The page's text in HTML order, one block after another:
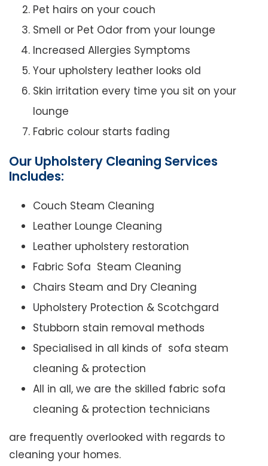
Pet hairs on your couch
Smell or Pet Odor from your lounge
Increased Allergies Symptoms
Your upholstery leather looks old
Skin irritation every time you sit on your
lounge
Fabric colour starts fading
Our Upholstery Cleaning Services
Includes:
Couch Steam Cleaning
Leather Lounge Cleaning
Leather upholstery restoration
Fabric Sofa Steam Cleaning
Chairs Steam and Dry Cleaning
Upholstery Protection & Scotchgard
Stubborn stain removal methods
Specialised in all kinds of sofa steam
cleaning & protection
All in all, we are the skilled fabric sofa
cleaning & protection technicians
are frequently overlooked with regards to
cleaning your homes.